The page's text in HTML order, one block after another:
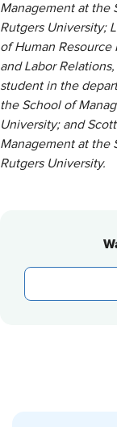
Management at the
Rutgers University;
of Human
and Labor
student in the
the School of
University; and
Management at the
Rutgers University.